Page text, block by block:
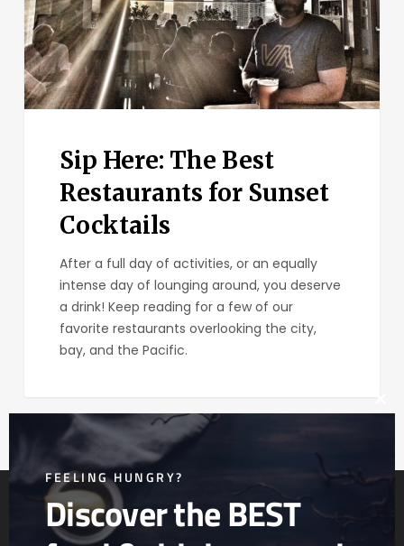
Sunset
Cocktails
Sip Here: The Best
Restaurants for Sunset
Cocktails
After a full day of activities, or an equally
intense day of lounging around, you deserve
a drink! Keep reading for a few of our
favorite restaurants overlooking the city,
bay, and the Pacific.
FEELING HUNGRY?
Discover the BEST